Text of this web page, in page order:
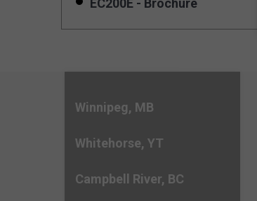
EC200E - Brochure
Winnipeg, MB
Whitehorse, YT
Campbell River, BC